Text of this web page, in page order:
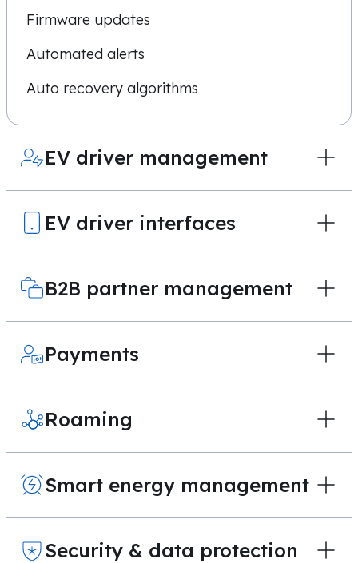
Firmware updates
Automated alerts
Auto recovery algorithms
EV driver management
EV driver interfaces
B2B partner management
Payments
Roaming
Smart energy management
Security & data protection